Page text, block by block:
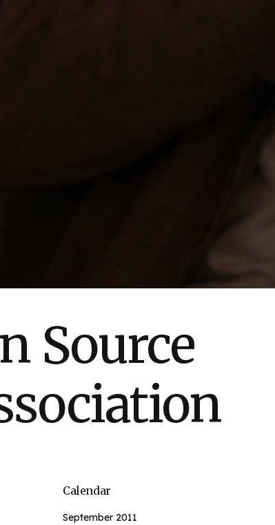
Source
Calendar
September 2011